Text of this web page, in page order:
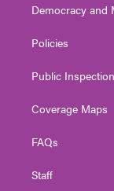
Democracy and
Policies
Public
Coverage Maps
FAQs
Staff